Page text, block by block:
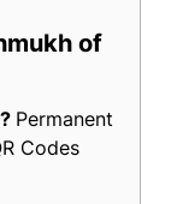
of
Permanent
Codes